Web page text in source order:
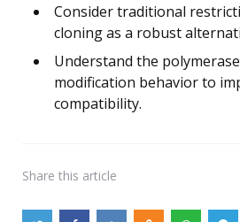
Consider traditional
cloning as a robust
Understand the
modification behavior to
compatibility.
Share this article